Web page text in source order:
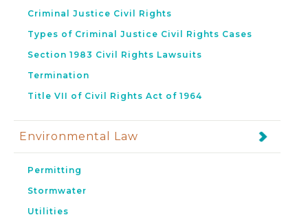
Criminal Justice Civil Rights
Types of Criminal Justice Civil Rights Cases
Section 1983 Civil Rights Lawsuits
Termination
Title VII of Civil Rights Act of 1964
Environmental Law
Permitting
Stormwater
Utilities